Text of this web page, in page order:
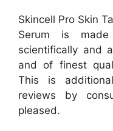
Skincell Pro Skin
Serum is
scientifically and
and of finest
This is
reviews by
pleased.